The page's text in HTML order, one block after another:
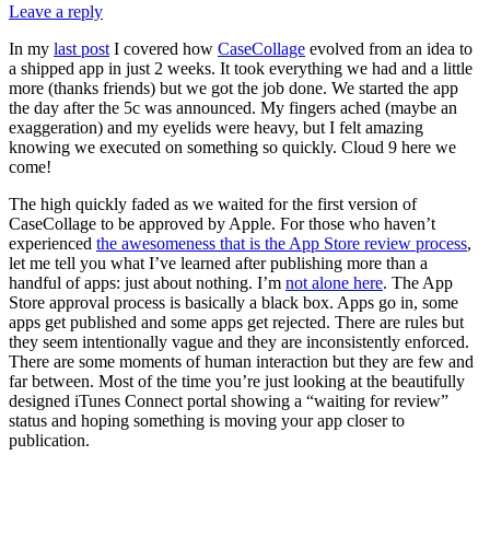
Leave a reply
In my last post I covered how CaseCollage evolved from an idea to
a shipped app in just 2 weeks. It took everything we had and a little
more (thanks friends) but we got the job done. We started the app
the day after the 5c was announced. My fingers ached (maybe an
exaggeration) and my eyelids were heavy, but I felt amazing
knowing we executed on something so quickly. Cloud 9 here we
come!
The high quickly faded as we waited for the first version of
CaseCollage to be approved by Apple. For those who haven’t
experienced the awesomeness that is the App Store review process,
let me tell you what I’ve learned after publishing more than a
handful of apps: just about nothing. I’m not alone here. The App
Store approval process is basically a black box. Apps go in, some
apps get published and some apps get rejected. There are rules but
they seem intentionally vague and they are inconsistently enforced.
There are some moments of human interaction but they are few and
far between. Most of the time you’re just looking at the beautifully
designed iTunes Connect portal showing a “waiting for review”
status and hoping something is moving your app closer to
publication.